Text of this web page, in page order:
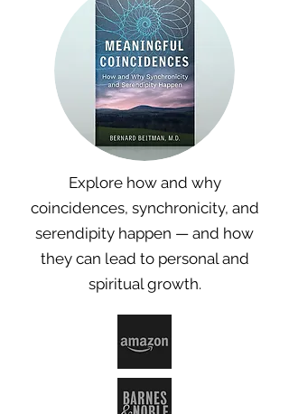
Explore how and why
coincidences, synchronicity, and
serendipity happen — and how
they can lead to personal and
spiritual growth.